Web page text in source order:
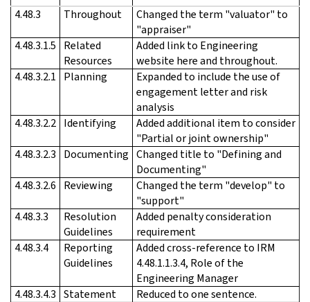
4.48.3 Throughout
Changed the term "valuator" to
"appraiser"
4.48.3.1.5
Related
Resources
Added link to Engineering
website here and throughout.
4.48.3.2.1
Planning
Expanded to include the use of
engagement letter and risk
analysis
4.48.3.2.2 Identifying
Added additional item to consider
"Partial or joint ownership"
4.48.3.2.3
Documenting Changed title to "Defining and
Documenting"
4.48.3.2.6
Reviewing
Changed the term "develop" to
"support"
4.48.3.3
Resolution
Guidelines
Added penalty consideration
requirement
4.48.3.4
Reporting
Guidelines
Added cross-reference to IRM
4.48.1.1.3.4, Role of the
Engineering Manager
4.48.3.4.3 Statement
Reduced to one sentence.